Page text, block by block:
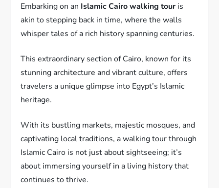
Embarking on an Islamic Cairo walking tour is
akin to stepping back in time, where the walls
whisper tales of a rich history spanning centuries.
This extraordinary section of Cairo, known for its
stunning architecture and vibrant culture, offers
travelers a unique glimpse into Egypt’s Islamic
heritage.
With its bustling markets, majestic mosques, and
captivating local traditions, a walking tour through
Islamic Cairo is not just about sightseeing; it’s
about immersing yourself in a living history that
continues to thrive.